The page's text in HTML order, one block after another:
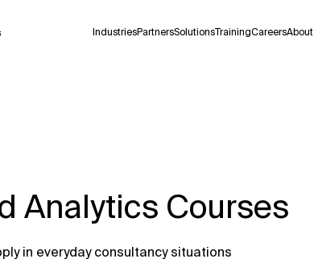
IndustriesPartnersSolutionsTrainingCareersAbout
Context Files
Analytics Courses
in everyday consultancy situations